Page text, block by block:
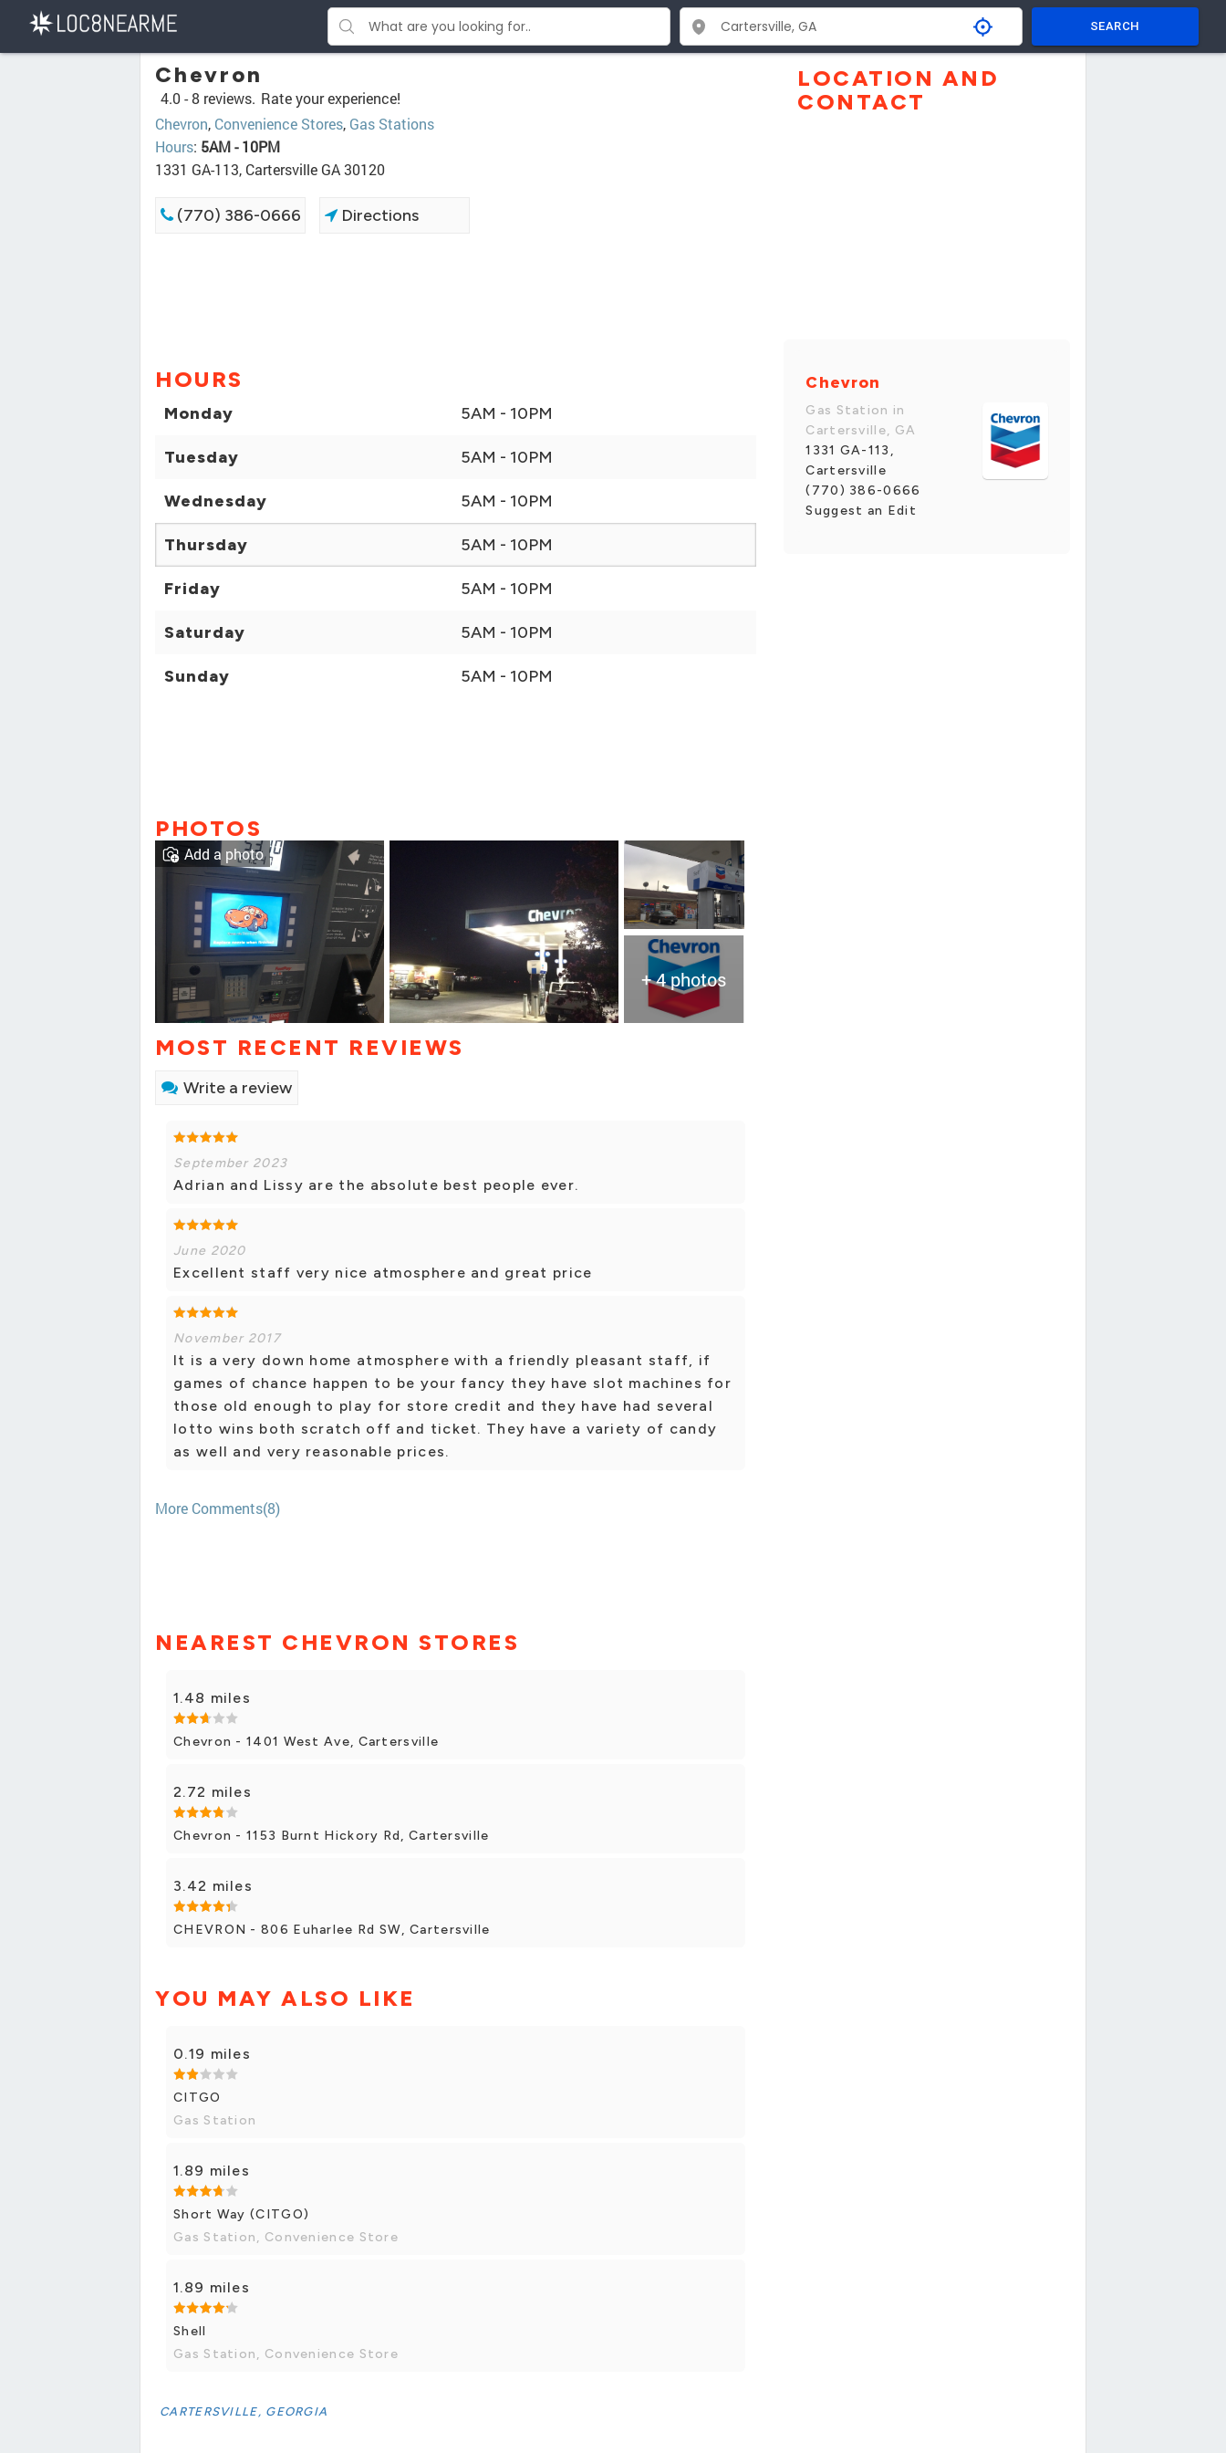
SEARCH
Chevron
4.0 -8 reviews. Rate your experience!
Chevron, Convenience Stores, Gas Stations
Hours: 5AM - 10PM
1331 GA-113, Cartersville GA 30120
(770) 386-0666 Directions
HOURS
Monday 5AM - 10PM
Tuesday 5AM - 10PM
Wednesday 5AM - 10PM
Thursday 5AM - 10PM
Friday 5AM - 10PM
Saturday 5AM - 10PM
Sunday 5AM - 10PM
PHOTOS
+ 4 photos
Add a photo
MOST RECENT REVIEWS
Write a review
September 2023
Adrian and Lissy are the absolute best people ever.
June 2020
Excellent staff very nice atmosphere and great price
November 2017
It is a very down home atmosphere with a friendly pleasant staff, if
games of chance happen to be your fancy they have slot machines for
those old enough to play for store credit and they have had several
lotto wins both scratch off and ticket. They have a variety of candy
as well and very reasonable prices.
More Comments(8)
NEAREST CHEVRON STORES
1.48 miles
Chevron - 1401 West Ave, Cartersville
2.72 miles
Chevron - 1153 Burnt Hickory Rd, Cartersville
3.42 miles
CHEVRON - 806 Euharlee Rd SW, Cartersville
YOU MAY ALSO LIKE
0.19 miles
CITGO
Gas Station
1.89 miles
Short Way (CITGO)
Gas Station, Convenience Store
1.89 miles
Shell
Gas Station, Convenience Store
CARTERSVILLE, GEORGIA
LOCATION AND
CONTACT
Chevron
Gas Station in
Cartersville, GA
1331 GA-113,
Cartersville
(770) 386-0666
Suggest an Edit